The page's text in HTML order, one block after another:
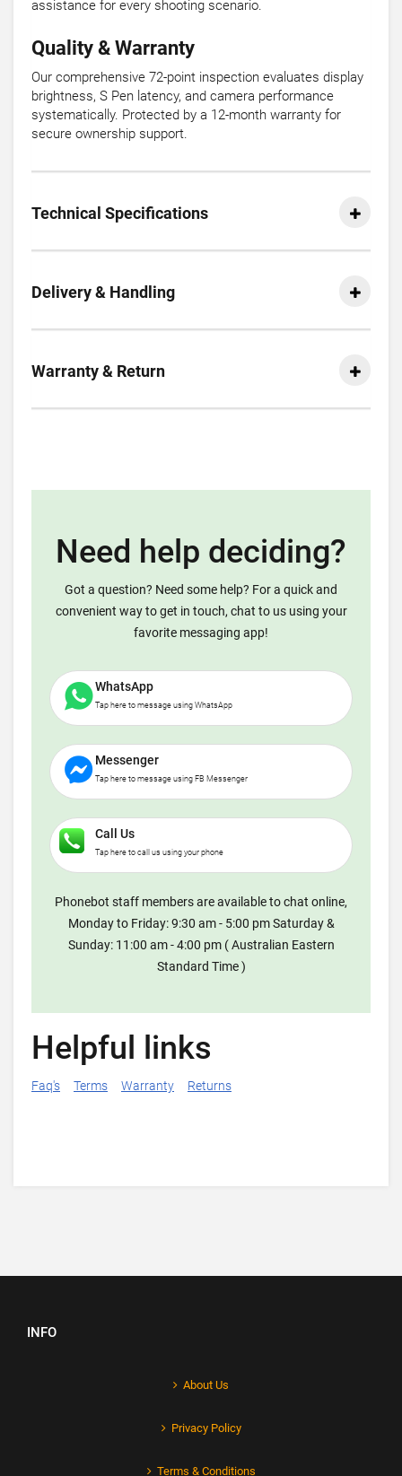
assistance for every shooting scenario.
Quality & Warranty
Our comprehensive 72-point inspection evaluates display
brightness, S Pen latency, and camera performance
systematically. Protected by a 12-month warranty for
secure ownership support.
Technical Specifications
Delivery & Handling
Warranty & Return
Need help deciding?
Got a question? Need some help? For a quick and
convenient way to get in touch, chat to us using your
favorite messaging app!
WhatsApp
Tap here to message using WhatsApp
Messenger
Tap here to message using FB Messenger
Call Us
Tap here to call us using your phone
Phonebot staff members are available to chat online,
Monday to Friday: 9:30 am - 5:00 pm Saturday &
Sunday: 11:00 am - 4:00 pm ( Australian Eastern
Standard Time )
Helpful links
Faq's Terms Warranty Returns
INFO
About Us
Privacy Policy
Terms & Conditions